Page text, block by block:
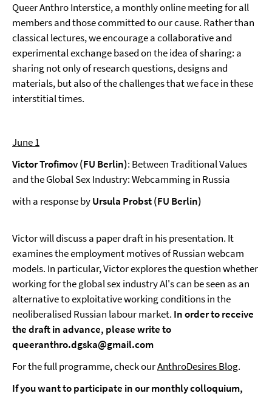
Queer Anthro Interstice, a monthly online meeting for all
members and those committed to our cause. Rather than
classical lectures, we encourage a collaborative and
experimental exchange based on the idea of sharing: a
sharing not only of research questions, designs and
materials, but also of the challenges that we face in these
interstitial times.
June 1
Victor Trofimov (FU Berlin): Between Traditional Values
and the Global Sex Industry: Webcamming in Russia
with a response byUrsula Probst (FU Berlin)
Victor will discuss a paper draft in his presentation. It
examines the employment motives of Russian webcam
models. In particular, Victor explores the question whether
working for the global sex industry Al's can be seen as an
alternative to exploitative working conditions in the
neoliberalised Russian labour market. In order to receive
the draft in advance, please write to
queeranthro.dgska@gmail.com
For the full programme, check ourAnthroDesires Blog.
If you want to participate in our monthly colloquium,